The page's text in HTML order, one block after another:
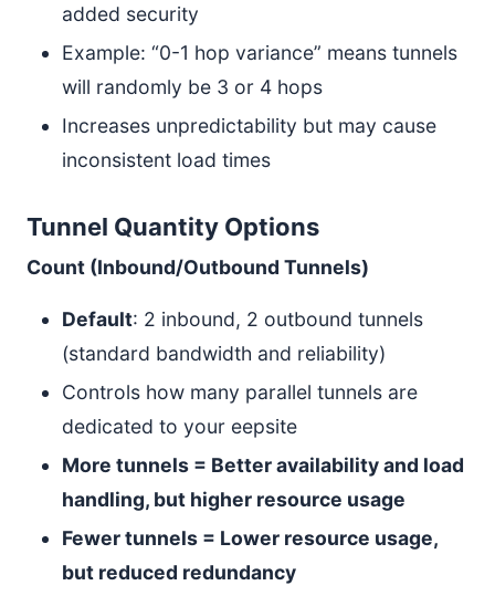
added security
Example: “0-1 hop variance” means tunnels
will randomly be 3 or 4 hops
Increases unpredictability but may cause
inconsistent load times
Tunnel Quantity Options
Count (Inbound/Outbound Tunnels)
Default: 2 inbound, 2 outbound tunnels
(standard bandwidth and reliability)
Controls how many parallel tunnels are
dedicated to your eepsite
More tunnels = Better availability and load
handling, but higher resource usage
Fewer tunnels = Lower resource usage,
but reduced redundancy